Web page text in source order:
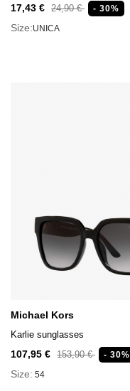
17,43 € 24,90 € - 30%
Size:UNICA
Michael Kors
Karlie sunglasses
107,95 € 153,90 € - 30%
Size: 54